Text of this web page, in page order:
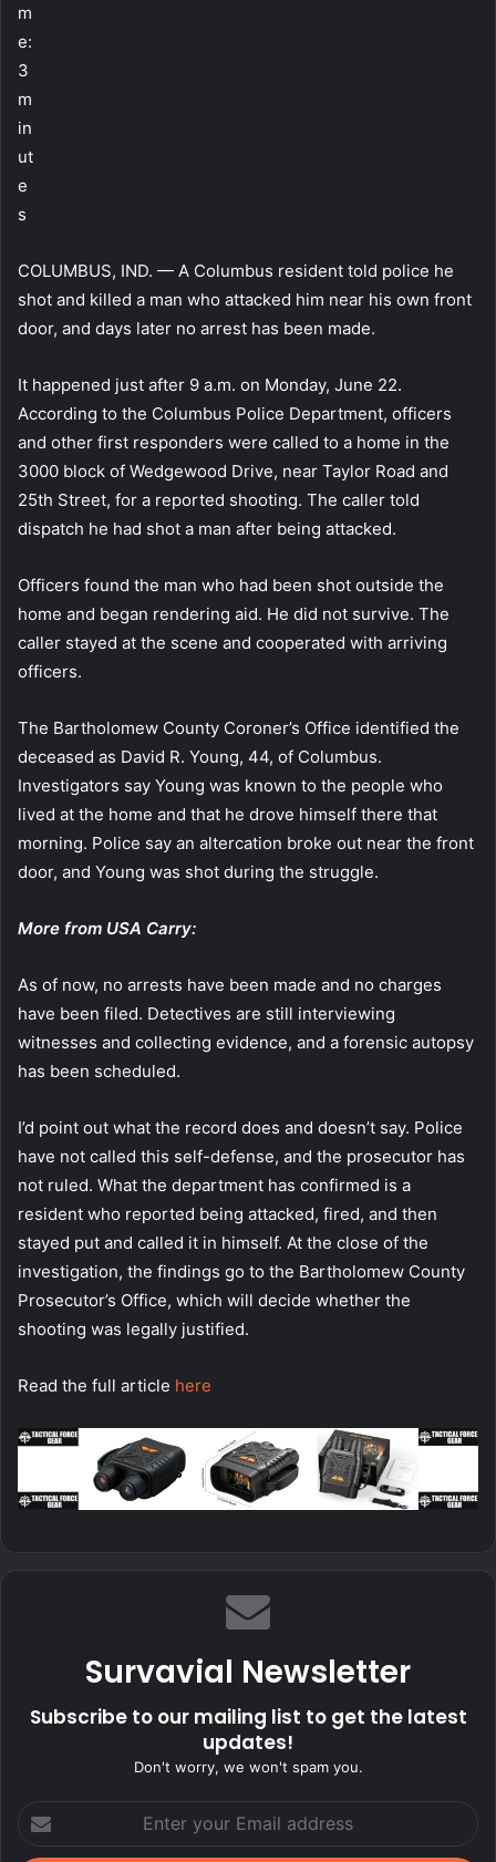
m
e:
3
m
in
ut
e
s
COLUMBUS, IND. — A Columbus resident told police he
shot and killed a man who attacked him near his own front
door, and days later no arrest has been made.
It happened just after 9 a.m. on Monday, June 22.
According to the Columbus Police Department, officers
and other first responders were called to a home in the
3000 block of Wedgewood Drive, near Taylor Road and
25th Street, for a reported shooting. The caller told
dispatch he had shot a man after being attacked.
Officers found the man who had been shot outside the
home and began rendering aid. He did not survive. The
caller stayed at the scene and cooperated with arriving
officers.
The Bartholomew County Coroner’s Office identified the
deceased as David R. Young, 44, of Columbus.
Investigators say Young was known to the people who
lived at the home and that he drove himself there that
morning. Police say an altercation broke out near the front
door, and Young was shot during the struggle.
More from USA Carry:
As of now, no arrests have been made and no charges
have been filed. Detectives are still interviewing
witnesses and collecting evidence, and a forensic autopsy
has been scheduled.
I’d point out what the record does and doesn’t say. Police
have not called this self-defense, and the prosecutor has
not ruled. What the department has confirmed is a
resident who reported being attacked, fired, and then
stayed put and called it in himself. At the close of the
investigation, the findings go to the Bartholomew County
Prosecutor’s Office, which will decide whether the
shooting was legally justified.
Read the full article here
Survavial Newsletter
Subscribe to our mailing list to get the latest
updates!
Don't worry, we won't spam you.
your
Email